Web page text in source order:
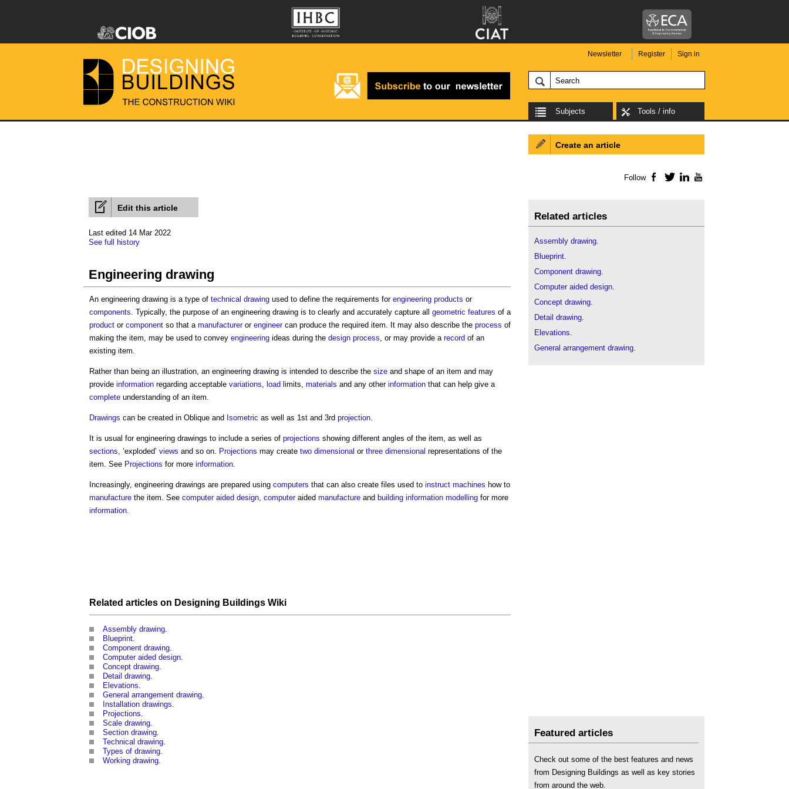
Newsletter Register Sign in
Subjects Tools / info
Edit this article
Last edited 14 Mar 2022
See full history
Engineering drawing
An engineering drawing is a type of technical drawing used to define the requirements for engineering products or
components. Typically, the purpose of an engineering drawing is to clearly and accurately capture all geometric features of a
product or component so that a manufactureror engineercan produce the required item. It may also describe the process of
making the item, may be used to convey engineering ideas during the design process, or may provide a record of an
existing item.
Rather than being an illustration, an engineering drawing is intended to describe the size and shape of an item and may
provide information regarding acceptable variations, load limits, materials and any other information that can help give a
complete understanding of an item.
Drawings can be created in Oblique and Isometric as well as 1st and 3rd projection.
It is usual for engineering drawings to include a series of projections showing different angles of the item, as well as
sections, ‘exploded’ views and so on. Projections may create two dimensional or three dimensional representations of the
item. See Projections for more information.
Increasingly, engineering drawings are prepared using computers that can also create files used to instruct machines how to
manufacture the item. See computer aided design, computeraided manufacture and building information modelling for more
information.
Related articles on Designing Buildings Wiki
Assembly drawing
Blueprint
Component drawing
Computer aided design
Concept drawing
Detail drawing
Elevations
General arrangement drawing
Installation drawings
Projections
Scale drawing
Section drawing
Technical drawing
Types of drawing
Working drawing
Create an article
Follow Facebook
TwitterLinkedIn
Related articles
Assembly drawing.
Blueprint.
Component drawing.
Computer aided design.
Concept drawing.
Detail drawing.
Elevations.
General arrangement drawing.
Featured articles
Check out some of the best features and news
from Designing Buildings as well as key stories
from around the web.